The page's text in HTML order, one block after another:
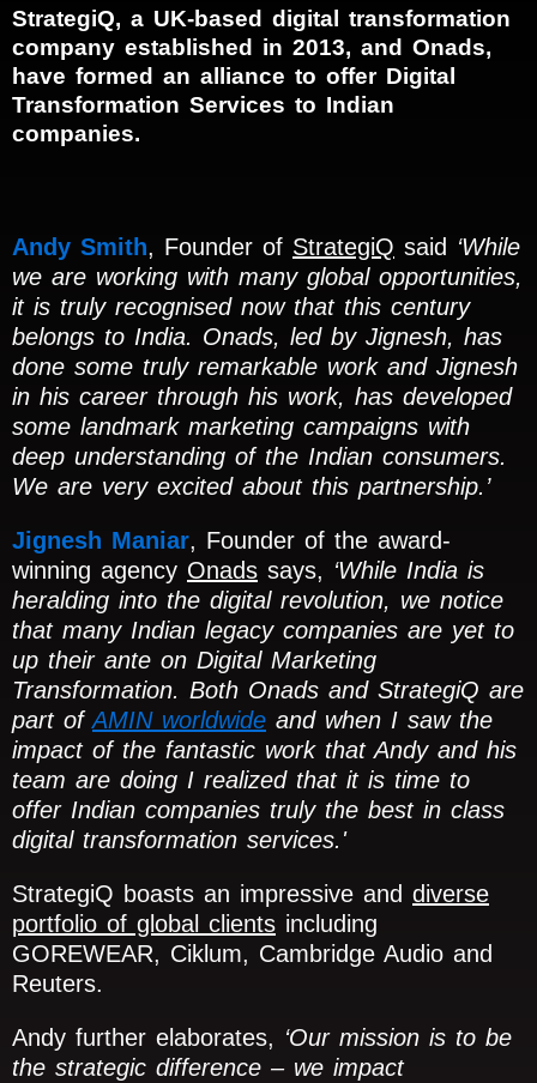
StrategiQ, a UK-based digital transformation
company established in 2013, and Onads,
have formed an alliance to offer Digital
Transformation Services to Indian
companies.
Andy Smith, Founder of StrategiQ said ‘While
we are working with many global opportunities,
it is truly recognised now that this century
belongs to India. Onads, led by Jignesh, has
done some truly remarkable work and Jignesh
in his career through his work, has developed
some landmark marketing campaigns with
deep understanding of the Indian consumers.
We are very excited about this partnership.’
Jignesh Maniar, Founder of the award-
winning agency Onads says, ‘While India is
heralding into the digital revolution, we notice
that many Indian legacy companies are yet to
up their ante on Digital Marketing
Transformation. Both Onads and StrategiQ are
part ofAMIN worldwide and when I saw the
impact of the fantastic work that Andy and his
team are doing I realized that it is time to
offer Indian companies truly the best in class
digital transformation services.'
StrategiQ boasts an impressive and diverse
portfolio of global clients including
GOREWEAR, Ciklum, Cambridge Audio and
Reuters.
Andy further elaborates, ‘Our mission is to be
the strategic difference – we impact